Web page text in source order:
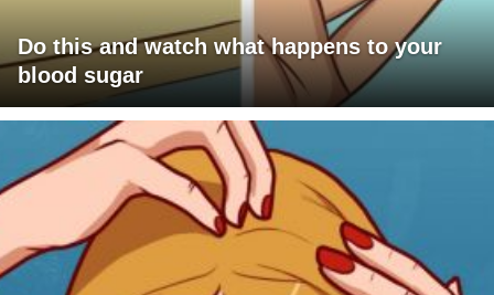
Do this and watch what happens to your
blood sugar